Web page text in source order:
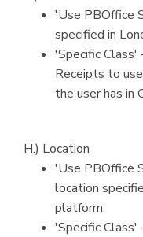
'Use PBOffice
specified in
'Specific
Receipts to
the user has in
H.) Location
'Use PBOffice
location
platform
'Specific